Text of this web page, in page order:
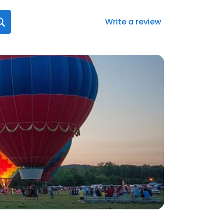
Write a review